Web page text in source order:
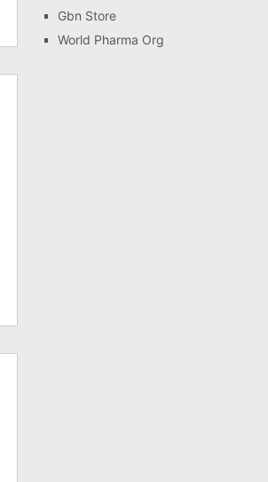
Gbn Store
World Pharma Org